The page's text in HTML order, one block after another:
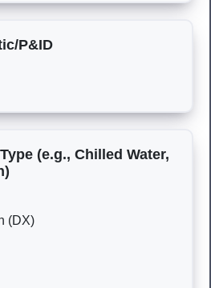
P&ID
(e.g., Chilled Water,
(DX)